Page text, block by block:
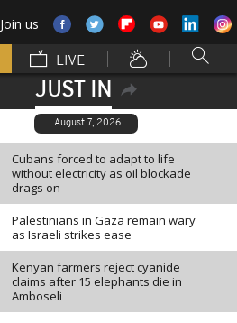
Join us
LIVE
JUST IN
August 7, 2026
Cubans forced to adapt to life
without electricity as oil blockade
drags on
Palestinians in Gaza remain wary
as Israeli strikes ease
Kenyan farmers reject cyanide
claims after 15 elephants die in
Amboseli